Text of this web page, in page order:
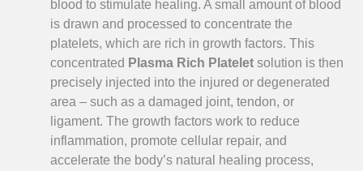
blood to stimulate healing. A small amount of blood
is drawn and processed to concentrate the
platelets, which are rich in growth factors. This
concentrated Plasma Rich Platelet solution is then
precisely injected into the injured or degenerated
area – such as a damaged joint, tendon, or
ligament. The growth factors work to reduce
inflammation, promote cellular repair, and
accelerate the body’s natural healing process,